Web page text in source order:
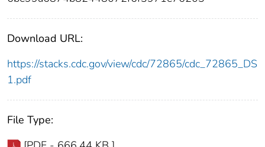
Download URL:
https://stacks.cdc.gov/view/cdc/72865/cdc_72865_DS
1.pdf
File Type: